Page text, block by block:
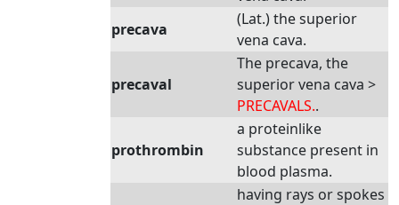
precava
(Lat.) the superior
vena cava.
precaval
The precava, the
superior vena cava >
PRECAVALS..
prothrombin
a proteinlike
substance present in
blood plasma.
having rays or spokes